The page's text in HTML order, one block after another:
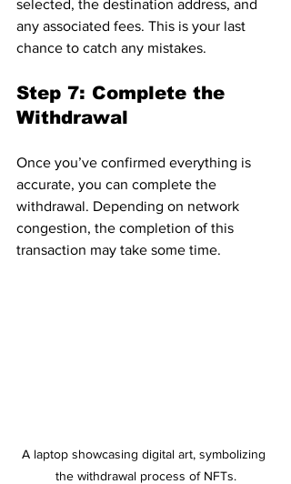
selected, the destination address, and
any associated fees. This is your last
chance to catch any mistakes.
Step 7: Complete the
Withdrawal
Once you’ve confirmed everything is
accurate, you can complete the
withdrawal. Depending on network
congestion, the completion of this
transaction may take some time.
A laptop showcasing digital art, symbolizing
the withdrawal process of NFTs.